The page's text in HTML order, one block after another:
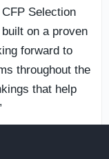
Selection
on a proven
forward to
throughout the
that help